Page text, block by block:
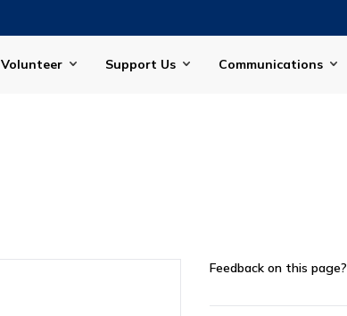
Volunteer Support Us Communications
Feedback on this page?